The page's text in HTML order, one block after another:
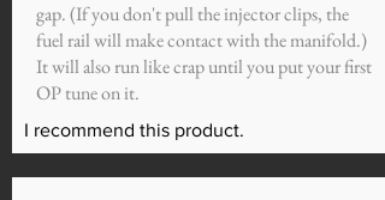
gap. (If you don't pull the injector clips, the
fuel rail will make contact with the manifold.)
It will also run like crap until you put your first
OP tune on it.
I recommend this product.